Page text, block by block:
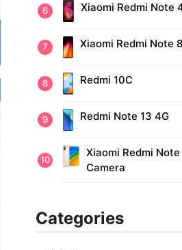
Xiaomi Redmi Note
Xiaomi Redmi Note 8
Redmi 10C
Redmi Note 13 4G
Xiaomi Redmi
Camera
Categories